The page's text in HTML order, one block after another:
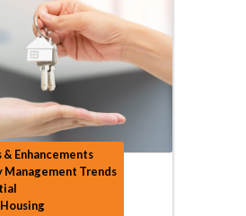
& Enhancements
Management Trends